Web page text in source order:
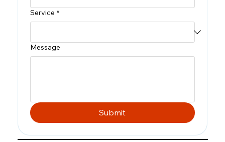
Service *
Message
Submit